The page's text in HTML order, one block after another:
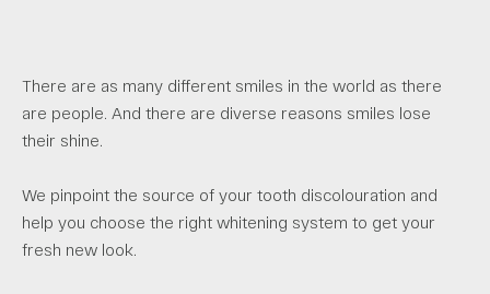
There are as many different smiles in the world as there
are people. And there are diverse reasons smiles lose
their shine.
We pinpoint the source of your tooth discolouration and
help you choose the right whitening system to get your
fresh new look.